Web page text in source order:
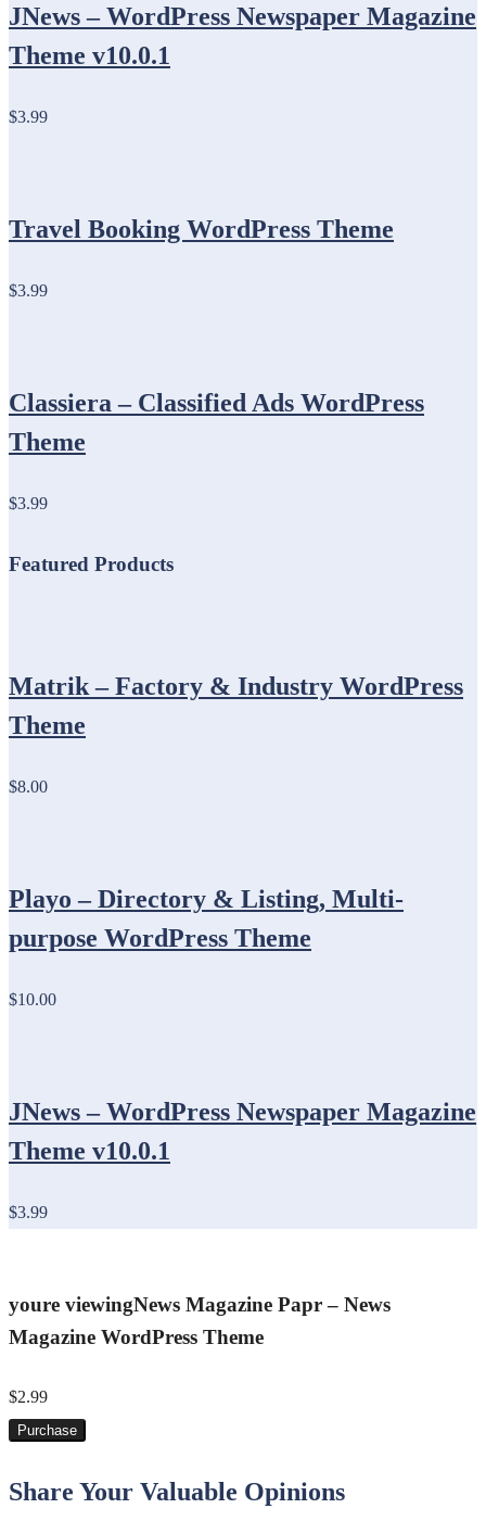
JNews – WordPress Newspaper Magazine
Theme v10.0.1
$3.99
Travel Booking WordPress Theme
$3.99
Classiera – Classified Ads WordPress
Theme
$3.99
Featured Products
Matrik – Factory & Industry WordPress
Theme
$8.00
Playo – Directory & Listing, Multi-
purpose WordPress Theme
$10.00
JNews – WordPress Newspaper Magazine
Theme v10.0.1
$3.99
youre viewingNews Magazine Papr – News
Magazine WordPress Theme
$2.99
Purchase
Share Your Valuable Opinions